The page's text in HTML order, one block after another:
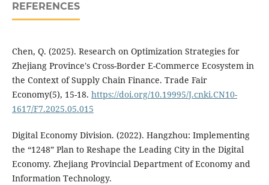
REFERENCES
Chen, Q. (2025). Research on Optimization Strategies for
Zhejiang Province's Cross-Border E-Commerce Ecosystem in
the Context of Supply Chain Finance. Trade Fair
Economy(5), 15-18. https://doi.org/10.19995/J.cnki.CN10-
1617/F7.2025.05.015
Digital Economy Division. (2022). Hangzhou: Implementing
the “1248” Plan to Reshape the Leading City in the Digital
Economy. Zhejiang Provincial Department of Economy and
Information Technology.